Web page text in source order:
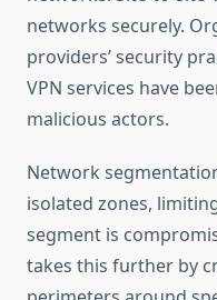
networks securely.
providers’ security
VPN services have
malicious actors.
Network
isolated zones,
segment is
takes this further by